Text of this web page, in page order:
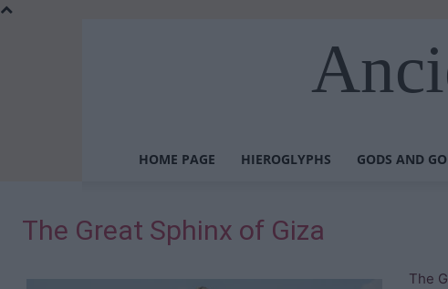
HOME PAGE HIEROGLYPHS GODS AND
The Great Sphinx of Giza
The